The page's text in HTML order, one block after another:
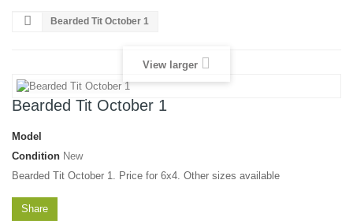
Bearded Tit October 1
View larger
Bearded Tit October 1
Model
Condition New
Bearded Tit October 1. Price for 6x4. Other sizes available
Share